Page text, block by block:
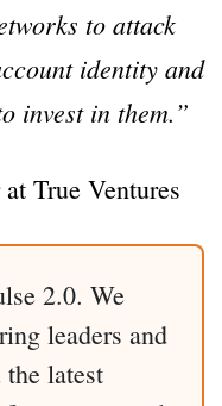
to attack
identity and
invest in them.”
True Ventures
2.0. We
leaders and
latest